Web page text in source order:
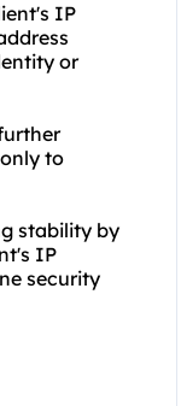
IP
or
to
stability by
IP
security